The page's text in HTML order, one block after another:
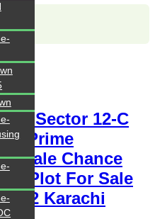
Sector 12-C
Prime
sale Chance
Plot For Sale
42 Karachi